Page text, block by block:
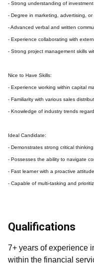
- Strong understanding of
- Degree in marketing, advertising, or
- Advanced verbal and written
- Experience collaborating with
- Strong project management skills
Nice to Have Skills:
- Experience working within capital
- Familiarity with various sales
- Knowledge of industry trends
Ideal Candidate:
- Demonstrates strong critical
- Possesses the ability to navigate
- Fast learner with a proactive
- Capable of multi-tasking and
Qualifications
7+ years of experience
within the financial